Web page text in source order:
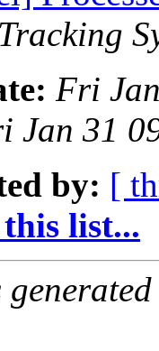
Fri
Jan 31
by: [
list...